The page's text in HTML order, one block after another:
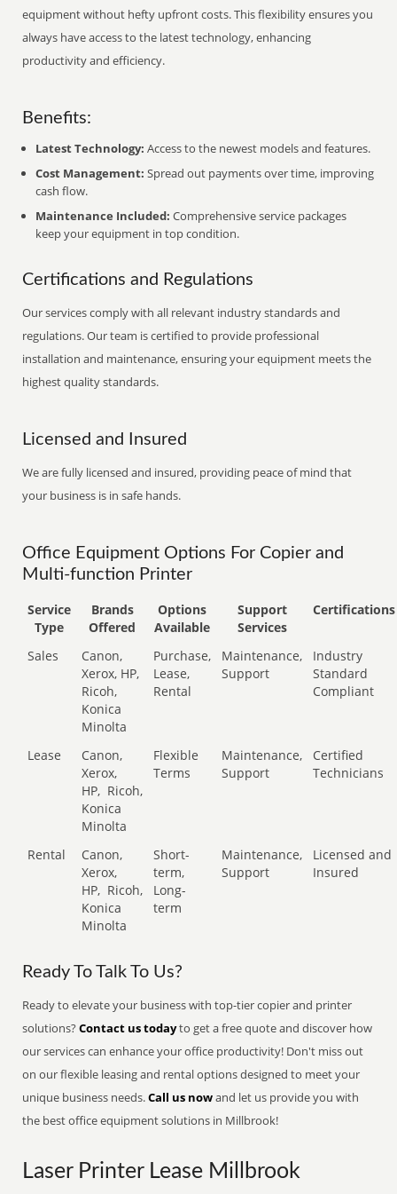
equipment without hefty upfront costs. This flexibility ensures you
always have access to the latest technology, enhancing
productivity and efficiency.
Benefits:
Latest Technology: Access to the newest models and features.
Cost Management: Spread out payments over time, improving
cash flow.
Maintenance Included: Comprehensive service packages
keep your equipment in top condition.
Certifications and Regulations
Our services comply with all relevant industry standards and
regulations. Our team is certified to provide professional
installation and maintenance, ensuring your equipment meets the
highest quality standards.
Licensed and Insured
We are fully licensed and insured, providing peace of mind that
your business is in safe hands.
Office Equipment Options For Copier and
Multi-function Printer
Service
Type
Brands
Offered
Options
Available
Support
Services
Certifications
Sales
Canon,
Xerox, HP,
Ricoh,
Konica
Minolta
Purchase,
Lease,
Rental
Maintenance,
Support
Industry
Standard
Compliant
Lease
Canon,
Xerox,
HP, Ricoh,
Konica
Minolta
Flexible
Terms
Maintenance,
Support
Certified
Technicians
Rental
Canon,
Xerox,
HP, Ricoh,
Konica
Minolta
Short-
term,
Long-
term
Maintenance,
Support
Licensed and
Insured
Ready To Talk To Us?
Ready to elevate your business with top-tier copier and printer
solutions?Contact us todayto get a free quote and discover how
our services can enhance your office productivity! Don't miss out
on our flexible leasing and rental options designed to meet your
unique business needs.Call us nowand let us provide you with
the best office equipment solutions in Millbrook!
Laser Printer Lease Millbrook